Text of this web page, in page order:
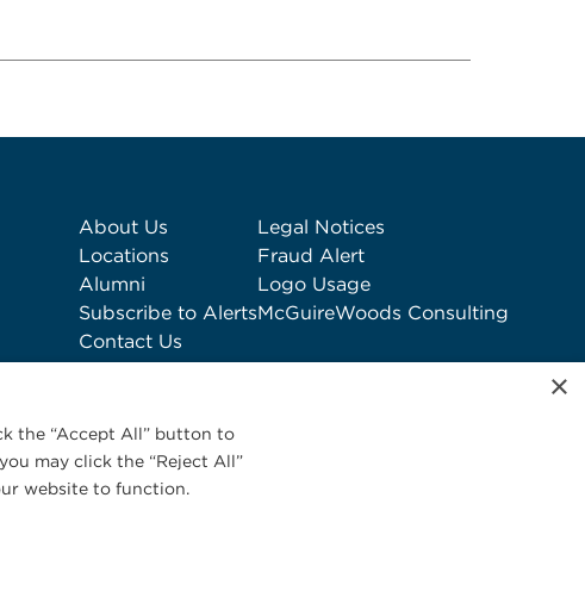
About Us
Locations
Alumni
Subscribe to Alerts
Contact Us
Legal Notices
Fraud Alert
Logo Usage
McGuireWoods Consulting
×
the “Accept All” button to
may click the “Reject All”
website to function.